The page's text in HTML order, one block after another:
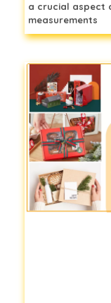
a crucial aspect
measurements